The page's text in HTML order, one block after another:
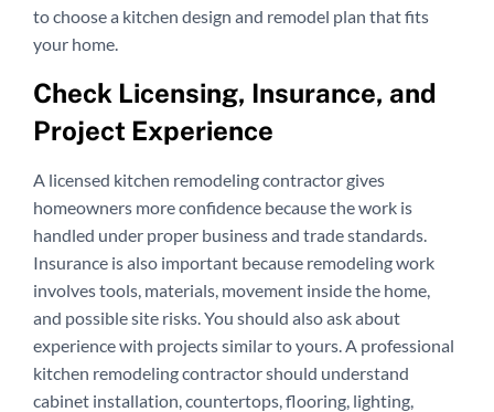
to choose a kitchen design and remodel plan that fits
your home.
Check Licensing, Insurance, and
Project Experience
A licensed kitchen remodeling contractor gives
homeowners more confidence because the work is
handled under proper business and trade standards.
Insurance is also important because remodeling work
involves tools, materials, movement inside the home,
and possible site risks. You should also ask about
experience with projects similar to yours. A professional
kitchen remodeling contractor should understand
cabinet installation, countertops, flooring, lighting,